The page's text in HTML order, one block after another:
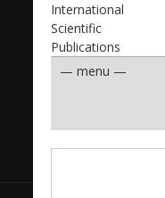
International
Scientific
Publications